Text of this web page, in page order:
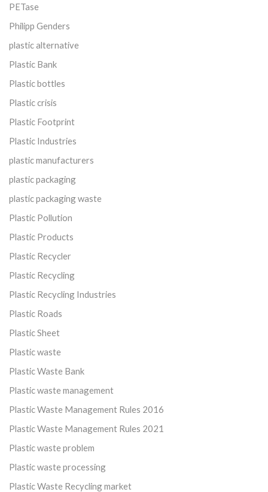
PETase
Philipp Genders
plastic alternative
Plastic Bank
Plastic bottles
Plastic crisis
Plastic Footprint
Plastic Industries
plastic manufacturers
plastic packaging
plastic packaging waste
Plastic Pollution
Plastic Products
Plastic Recycler
Plastic Recycling
Plastic Recycling Industries
Plastic Roads
Plastic Sheet
Plastic waste
Plastic Waste Bank
Plastic waste management
Plastic Waste Management Rules 2016
Plastic Waste Management Rules 2021
Plastic waste problem
Plastic waste processing
Plastic Waste Recycling market